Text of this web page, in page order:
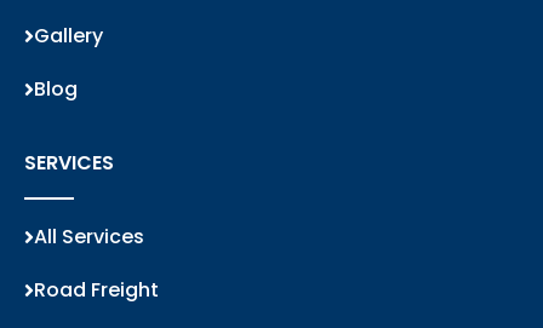
Gallery
Blog
SERVICES
All Services
Road Freight